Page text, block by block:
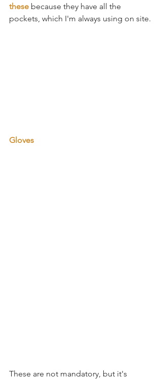
these because they have all the
pockets, which I'm always using on site.
Gloves
These are not mandatory, but it's